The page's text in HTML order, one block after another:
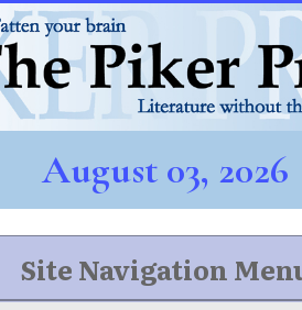
August 03, 2026
Site Navigation